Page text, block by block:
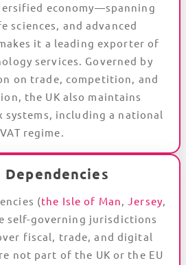
economy—spanning
sciences, and advanced
it a leading exporter of
services. Governed by
on trade, competition, and
the UK also maintains
systems, including a national
VAT regime.
Dependencies
(the Isle of Man,Jersey,
self-governing jurisdictions
fiscal, trade, and digital
not part of the UK or the EU